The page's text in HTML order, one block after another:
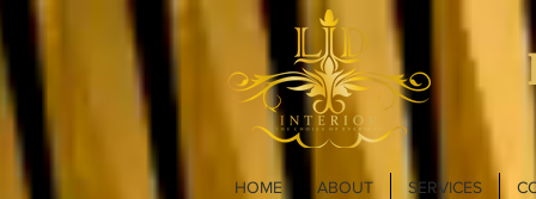
HOME ABOUT SERVICES